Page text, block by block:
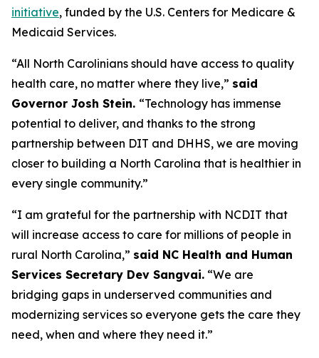
initiative, funded by the U.S. Centers for Medicare &
Medicaid Services.
“All North Carolinians should have access to quality
health care, no matter where they live,” said
Governor Josh Stein. “Technology has immense
potential to deliver, and thanks to the strong
partnership between DIT and DHHS, we are moving
closer to building a North Carolina that is healthier in
every single community.”
“I am grateful for the partnership with NCDIT that
will increase access to care for millions of people in
rural North Carolina,” said NC Health and Human
Services Secretary Dev Sangvai. “We are
bridging gaps in underserved communities and
modernizing services so everyone gets the care they
need, when and where they need it.”